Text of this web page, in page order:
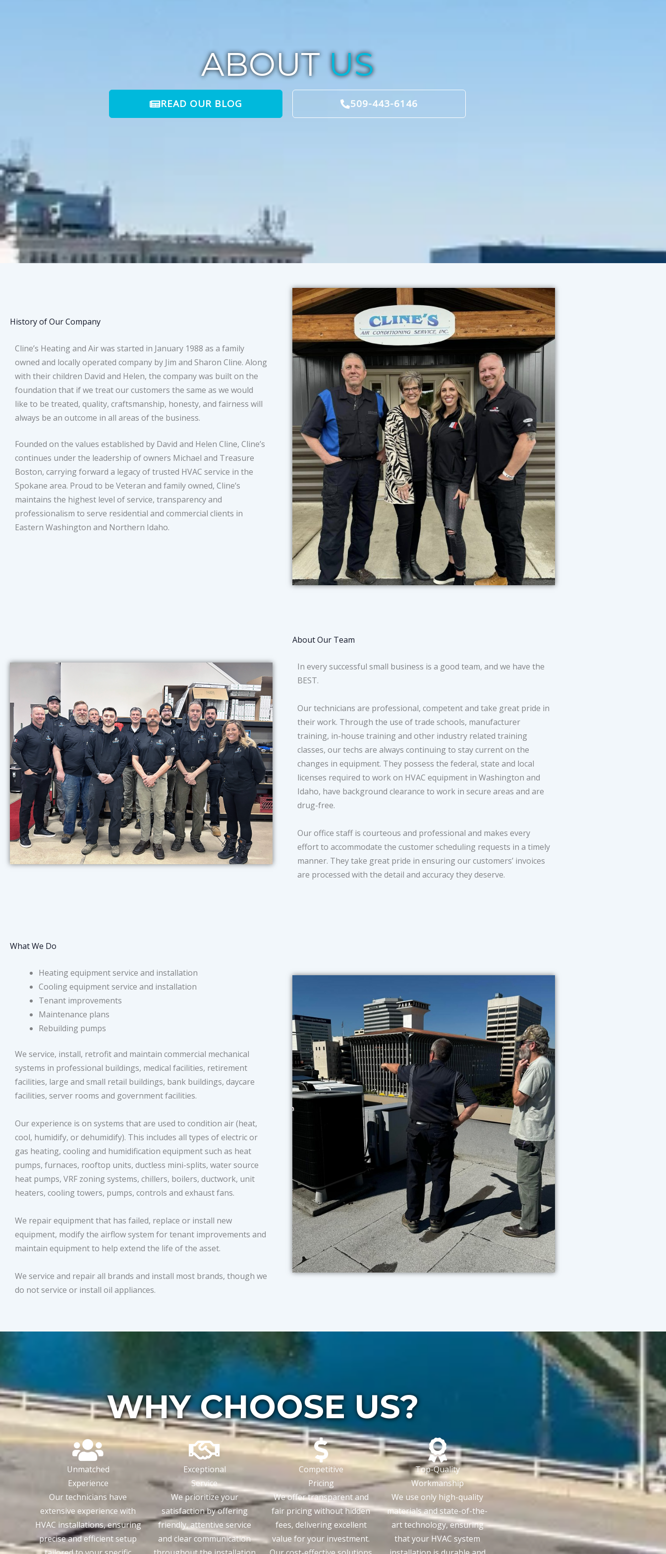
ABOUT US
READ OUR BLOG 509-443-6146
History of Our Company
Cline’s Heating and Air was started in January 1988 as a family
owned and locally operated company by Jim and Sharon Cline. Along
with their children David and Helen, the company was built on the
foundation that if we treat our customers the same as we would
like to be treated, quality, craftsmanship, honesty, and fairness will
always be an outcome in all areas of the business.
Founded on the values established by David and Helen Cline, Cline’s
continues under the leadership of owners Michael and Treasure
Boston, carrying forward a legacy of trusted HVAC service in the
Spokane area. Proud to be Veteran and family owned, Cline’s
maintains the highest level of service, transparency and
professionalism to serve residential and commercial clients in
Eastern Washington and Northern Idaho.
About Our Team
In every successful small business is a good team, and we have the
BEST.
Our technicians are professional, competent and take great pride in
their work. Through the use of trade schools, manufacturer
training, in-house training and other industry related training
classes, our techs are always continuing to stay current on the
changes in equipment. They possess the federal, state and local
licenses required to work on HVAC equipment in Washington and
Idaho, have background clearance to work in secure areas and are
drug-free.
Our office staff is courteous and professional and makes every
effort to accommodate the customer scheduling requests in a timely
manner. They take great pride in ensuring our customers’ invoices
are processed with the detail and accuracy they deserve.
What We Do
Heating equipment service and installation
Cooling equipment service and installation
Tenant improvements
Maintenance plans
Rebuilding pumps
We service, install, retrofit and maintain commercial mechanical
systems in professional buildings, medical facilities, retirement
facilities, large and small retail buildings, bank buildings, daycare
facilities, server rooms and government facilities.
Our experience is on systems that are used to condition air (heat,
cool, humidify, or dehumidify). This includes all types of electric or
gas heating, cooling and humidification equipment such as heat
pumps, furnaces, rooftop units, ductless mini-splits, water source
heat pumps, VRF zoning systems, chillers, boilers, ductwork, unit
heaters, cooling towers, pumps, controls and exhaust fans.
We repair equipment that has failed, replace or install new
equipment, modify the airflow system for tenant improvements and
maintain equipment to help extend the life of the asset.
We service and repair all brands and install most brands, though we
do not service or install oil appliances.
WHY CHOOSE US?
Unmatched
Experience
Our technicians have
extensive experience with
HVAC installations, ensuring
precise and efficient setup
Exceptional
Service
We prioritize your
satisfaction by offering
friendly, attentive service
and clear communication
Competitive
Pricing
We offer transparent and
fair pricing without hidden
fees, delivering excellent
value for your investment.
Top-Quality
Workmanship
We use only high-quality
materials and state-of-the-
art technology, ensuring
that your HVAC system